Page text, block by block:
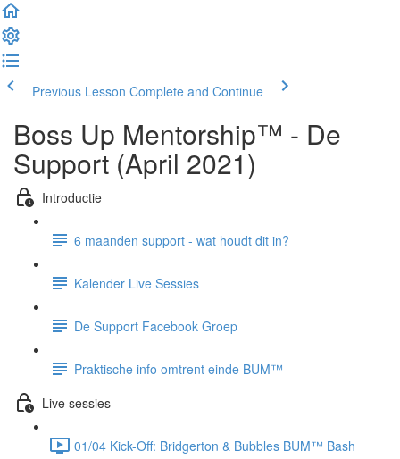
Previous Lesson Complete and Continue
Boss Up Mentorship™ - De
Support (April 2021)
Introductie
6 maanden support - wat houdt dit in?
Kalender Live Sessies
De Support Facebook Groep
Praktische info omtrent einde BUM™
Live sessies
01/04 Kick-Off: Bridgerton & Bubbles BUM™ Bash